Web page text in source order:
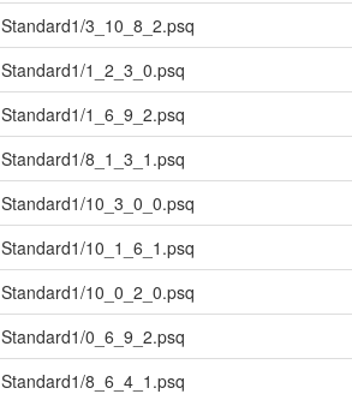
Standard1/3_10_8_2.psq
Standard1/1_2_3_0.psq
Standard1/1_6_9_2.psq
Standard1/8_1_3_1.psq
Standard1/10_3_0_0.psq
Standard1/10_1_6_1.psq
Standard1/10_0_2_0.psq
Standard1/0_6_9_2.psq
Standard1/8_6_4_1.psq